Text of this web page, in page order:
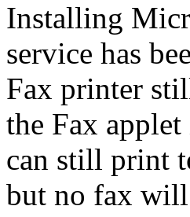
Installing
service has
Fax printer
the Fax
can still print
but no fax